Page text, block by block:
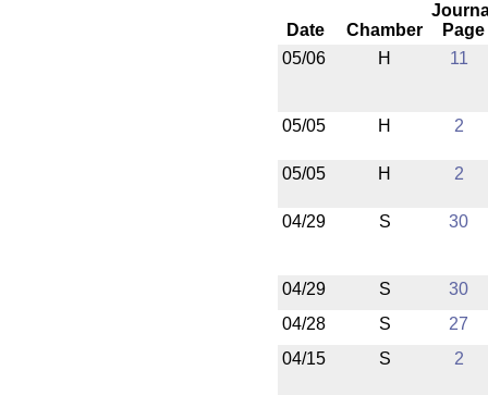
Date Chamber
Page
05/06
H 11
05/05 H 2
05/05 H 2
04/29 S 30
04/29 S
30
04/28
S
27
04/15
S 2